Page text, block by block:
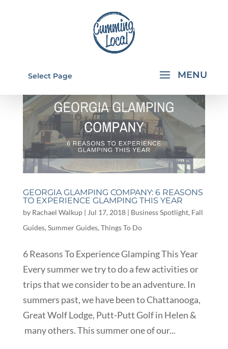
Select Page
GEORGIA GLAMPING COMPANY: 6 REASONS
TO EXPERIENCE GLAMPING THIS YEAR
by Rachael Walkup| Jul 17, 2018| Business Spotlight, Fall
Guides, Summer Guides, Things To Do
6 Reasons To Experience Glamping This Year
Every summer we try to do a few activities or
trips that we consider to be an adventure. In
summers past, we have been to Chattanooga,
Great Wolf Lodge, Putt-Putt Golf in Helen &
many others. This summer one of our...